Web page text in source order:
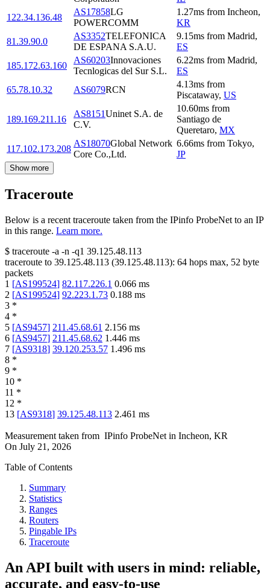
122.34.136.48
AS17858LG
POWERCOMM
1.27ms from Incheon,
KR
81.39.90.0
AS3352TELEFONICA
DE ESPANA S.A.U.
9.15ms from Madrid,
ES
185.172.63.160
AS60203Innovaciones
Tecnlogicas del Sur S.L.
6.22ms from Madrid,
ES
65.78.10.32
AS6079RCN
4.13ms from
Piscataway, US
189.169.211.16
AS8151Uninet S.A. de
C.V.
10.60ms from
Santiago de
Queretaro, MX
117.102.173.208
AS18070Global Network
Core Co.,Ltd.
6.66ms from Tokyo,
JP
Show more
Traceroute
Below is a recent traceroute taken from the IPinfo ProbeNet to an IP
in this range. Learn more.
$ traceroute -a -n -q1 39.125.48.113
traceroute to 39.125.48.113 (39.125.48.113): 64 hops max, 52 byte
packets
1 [AS199524] 82.117.226.1 0.066 ms
2 [AS199524] 92.223.1.73 0.188 ms
3 *
4 *
5 [AS9457] 211.45.68.61 2.156 ms
6 [AS9457] 211.45.68.62 1.446 ms
7 [AS9318] 39.120.253.57 1.496 ms
8 *
9 *
10 *
11 *
12 *
13 [AS9318] 39.125.48.113 2.461 ms
Measurement taken from IPinfo ProbeNet in Incheon, KR
On July 21, 2026
Table of Contents
Summary
Statistics
Ranges
Routers
Pingable IPs
Traceroute
An API built with users in mind: reliable,
accurate, and easy-to-use